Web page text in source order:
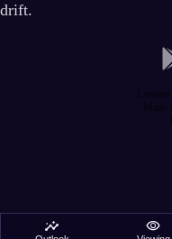
drift.
insights visibility